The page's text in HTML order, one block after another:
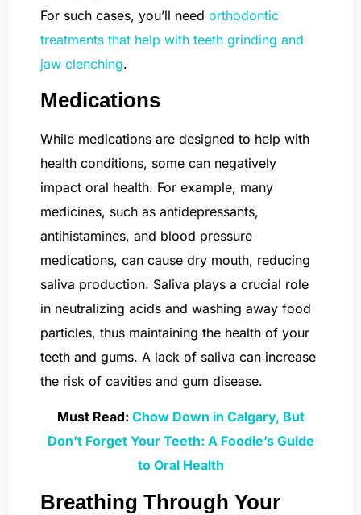
For such cases, you’ll need orthodontic
treatments that help with teeth grinding and
jaw clenching.
Medications
While medications are designed to help with
health conditions, some can negatively
impact oral health. For example, many
medicines, such as antidepressants,
antihistamines, and blood pressure
medications, can cause dry mouth, reducing
saliva production. Saliva plays a crucial role
in neutralizing acids and washing away food
particles, thus maintaining the health of your
teeth and gums. A lack of saliva can increase
the risk of cavities and gum disease.
Must Read: Chow Down in Calgary, But
Don’t Forget Your Teeth: A Foodie’s Guide
to Oral Health
Breathing Through Your